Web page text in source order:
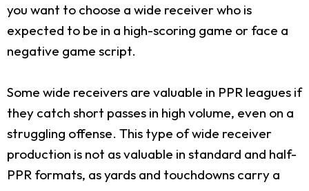
you want to choose a wide receiver who is
expected to be in a high-scoring game or face a
negative game script.
Some wide receivers are valuable in PPR leagues if
they catch short passes in high volume, even on a
struggling offense. This type of wide receiver
production is not as valuable in standard and half-
PPR formats, as yards and touchdowns carry a